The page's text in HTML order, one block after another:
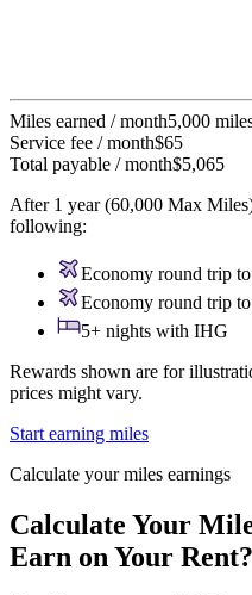
Miles earned / month5,000
Service fee / month$65
Total payable / month$5,065
After 1 year (60,000 Max Miles
following:
Economy round trip
Economy round trip
5+ nights with IHG
Rewards shown are for
prices might vary.
Start earning miles
Calculate your miles earnings
Calculate Your
Earn on Your Rent?